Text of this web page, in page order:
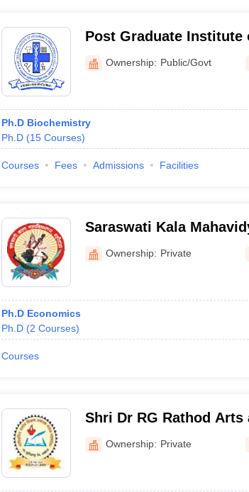
Post Graduate Institute
Animal Sciences, Akola
Ownership: Public/Govt
Ph.D Biochemistry
Ph.D (15 Courses)
Courses Fees Admissions Facilities
Saraswati Kala
AkolaOwnership: Private
Ph.D Economics
Ph.D (2 Courses)
Courses
Shri Dr RG Rathod Arts
Murtizapur
Ownership: Private